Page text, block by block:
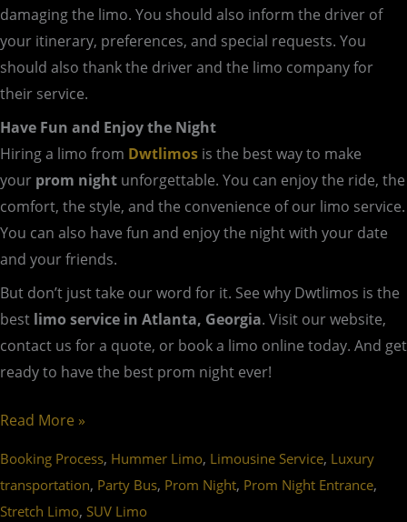
damaging the limo. You should also inform the driver of
your itinerary, preferences, and special requests. You
should also thank the driver and the limo company for
their service.
Have Fun and Enjoy the Night
Hiring a limo from Dwtlimos is the best way to make
your prom night unforgettable. You can enjoy the ride, the
comfort, the style, and the convenience of our limo service.
You can also have fun and enjoy the night with your date
and your friends.
But don’t just take our word for it. See why Dwtlimos is the
best limo service in Atlanta, Georgia. Visit our website,
contact us for a quote, or book a limo online today. And get
ready to have the best prom night ever!
Read More »
Booking Process, Hummer Limo, Limousine Service, Luxury
transportation, Party Bus, Prom Night, Prom Night Entrance,
Stretch Limo, SUV Limo